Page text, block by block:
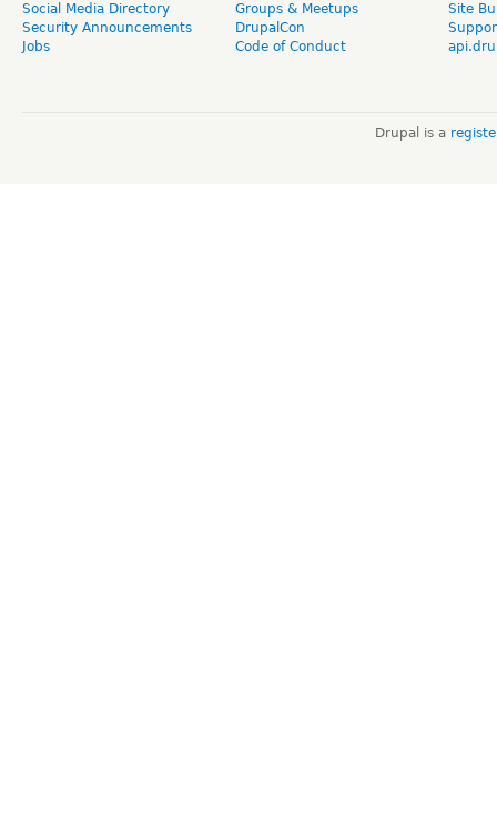
Social Media Directory
Security Announcements
Jobs
Groups & Meetups
DrupalCon
Code of Conduct
Site
Drupal is a